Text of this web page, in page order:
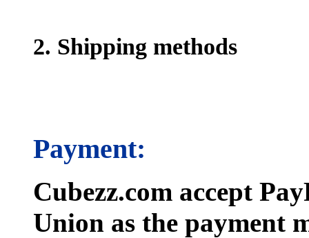
2. Shipping methods
Payment:
Cubezz.com accept
Union as the payment